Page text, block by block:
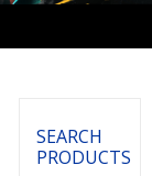
SEARCH
PRODUCTS